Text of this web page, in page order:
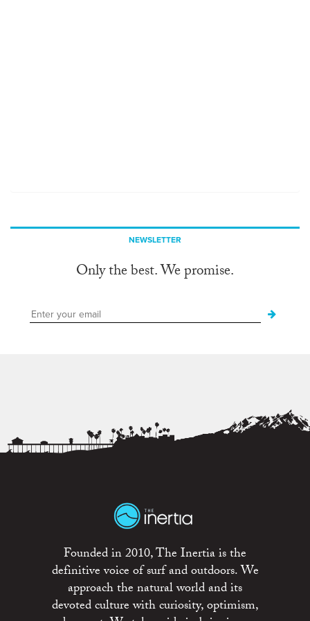
NEWSLETTER
Only the best. We promise.
Founded in 2010, The Inertia is the
definitive voice of surf and outdoors. We
approach the natural world and its
devoted culture with curiosity, optimism,